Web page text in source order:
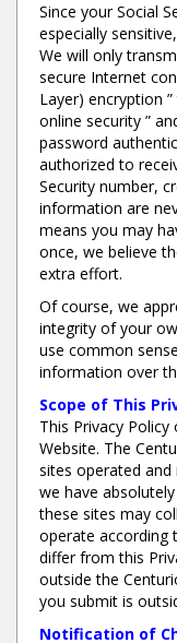
Since your Social
especially
We will only
secure Internet
Layer) encryption
online security ”
password
authorized to
Security number,
information are
means you may
once, we believe
extra effort.
Of course, we
integrity of your
use common
information over
Scope of This
This Privacy
Website. The
sites operated
we have
these sites may
operate according
differ from this
outside the
you submit is
Notification of